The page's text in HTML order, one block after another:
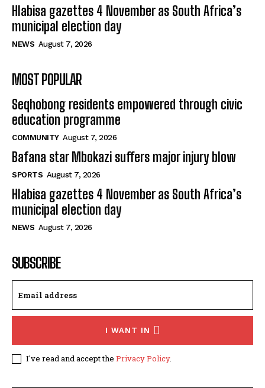
Hlabisa gazettes 4 November as South Africa’s
municipal election day
NEWS August 7, 2026
MOST POPULAR
Seqhobong residents empowered through civic
education programme
COMMUNITY August 7, 2026
Bafana star Mbokazi suffers major injury blow
SPORTS August 7, 2026
Hlabisa gazettes 4 November as South Africa’s
municipal election day
NEWS August 7, 2026
SUBSCRIBE
I WANT IN
I've read and accept the Privacy Policy.